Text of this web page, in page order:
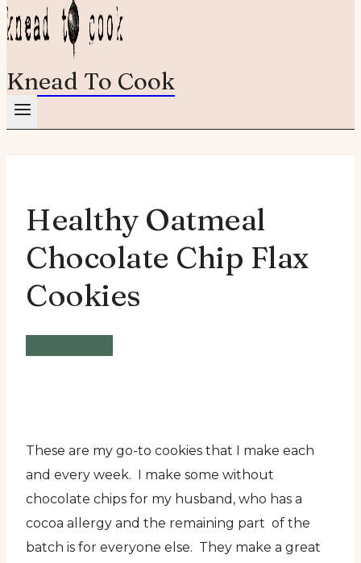
Knead To Cook
Healthy Oatmeal
Chocolate Chip Flax
Cookies
These are my go-to cookies that I make each
and every week. I make some without
chocolate chips for my husband, who has a
cocoa allergy and the remaining part of the
batch is for everyone else. They make a great